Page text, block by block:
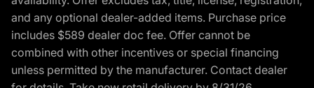
and any optional dealer-added items. Purchase price
includes $589 dealer doc fee. Offer cannot be
combined with other incentives or special financing
unless permitted by the manufacturer. Contact dealer